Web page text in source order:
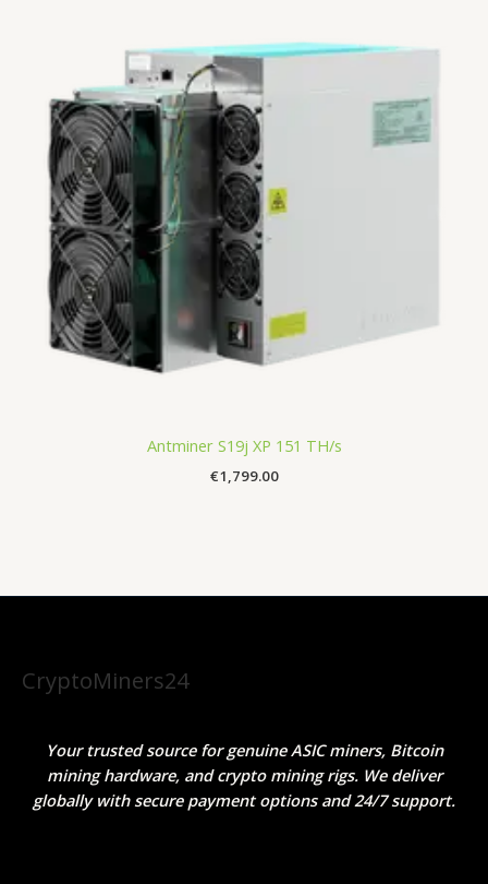
Antminer S19j XP 151 TH/s
€1,799.00
CryptoMiners24
Your trusted source for genuine ASIC miners, Bitcoin
mining hardware, and crypto mining rigs. We deliver
globally with secure payment options and 24/7 support.